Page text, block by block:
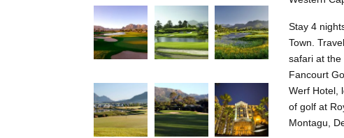
Stay 4
Town.
safari at
Fancourt
Werf Hotel,
of golf at
Montagu,